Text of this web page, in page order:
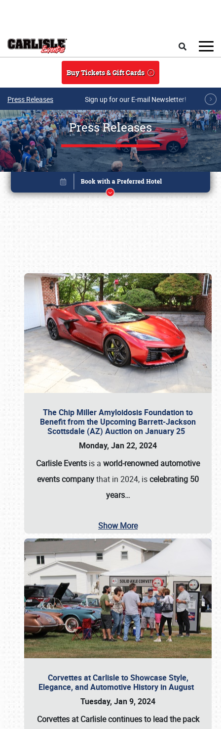
Buy Tickets & Gift Cards
Press Releases Sign up for our E-mail Newsletter!
Press Releases
The Chip Miller Amyloidosis Foundation to
Benefit from the Upcoming Barrett-Jackson
Scottsdale (AZ) Auction on January 25
Monday, Jan 22, 2024
Carlisle Events is a world-renowned automotive
events companythat in 2024, iscelebrating 50
years…
Show More
Corvettes at Carlisle to Showcase Style,
Elegance, and Automotive History in August
Tuesday, Jan 9, 2024
Corvettes at Carlisle continues to lead the pack
Book online or call (800) 216-1876